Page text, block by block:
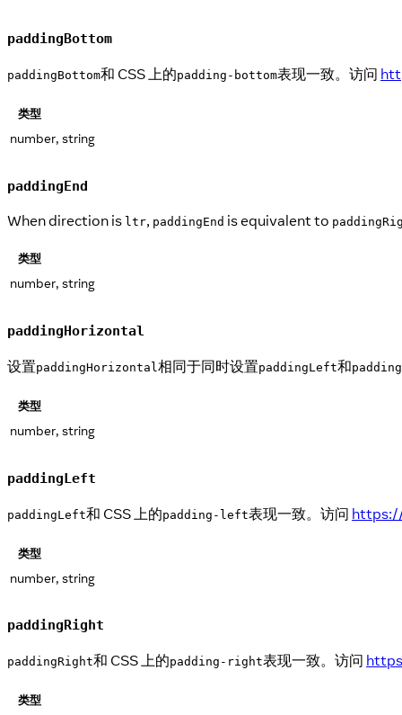
paddingBottom
paddingBottom和 CSS 上的padding-bottom表现一致。访问
类型
number, string
paddingEnd
When direction is ltr, paddingEnd is equivalent to
类型
number, string
paddingHorizontal
设置paddingHorizontal 相同于同时设置paddingLeft和
类型
number, string
paddingLeft
paddingLeft和 CSS 上的padding-left表现一致。访问
类型
number, string
paddingRight
paddingRight和 CSS 上的padding-right表现一致。访问
类型